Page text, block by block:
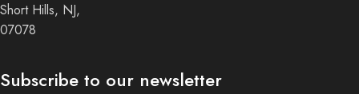
Short Hills, NJ,
07078
Subscribe to our newsletter